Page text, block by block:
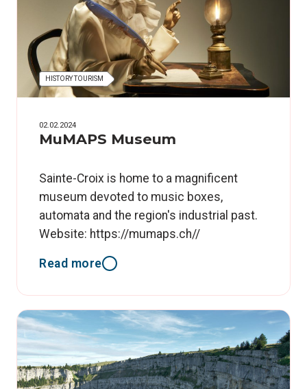
HISTORY TOURISM
02.02.2024
MuMAPS Museum
Sainte-Croix is home to a magnificent
museum devoted to music boxes,
automata and the region's industrial past.
Website: https://mumaps.ch//
Read more